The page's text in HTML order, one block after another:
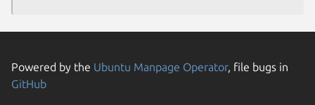
Powered by the Ubuntu Manpage Operator, file bugs in
GitHub